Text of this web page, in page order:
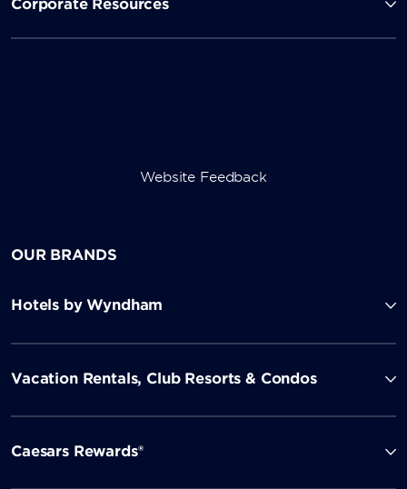
Corporate Resources
Website Feedback
OUR BRANDS
Hotels by Wyndham
Vacation Rentals, Club Resorts & Condos
Caesars Rewards®